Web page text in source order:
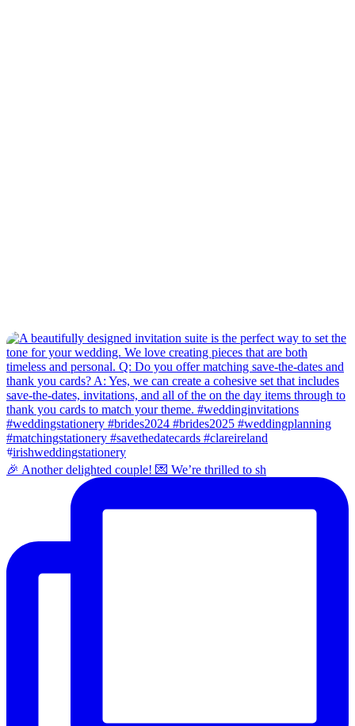
🎉 Another delighted couple! 💌 We’re thrilled to sh